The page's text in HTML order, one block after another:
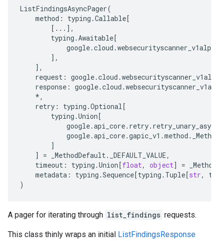
ListFindingsAsyncPager(
method : typing .Callable[
[ ... ],
typing .Awaitable[
google.cloud .websecurityscanner_v1alpha
],
],
request : google.cloud .
response : google.cloud .
*,
retry : typing .Optional[
typing .Union[
google.api_core. retry. retry_unary_async
google.api_core.gapic_v1 .method .
]
]
= _MethodDefault. _DEFAULT_VALUE,
timeout : typing .Union[float, object] =
metadata : typing .Sequence[typing . Tuple[str,
)
A pager for iterating through list_findings requests.
This class thinly wraps an initial ListFindingsResponse